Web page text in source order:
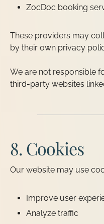
ZocDoc booking
These providers may
by their own privacy
We are not responsible
third-party websites
8. Cookies
Our website may use
Improve user
Analyze traffic